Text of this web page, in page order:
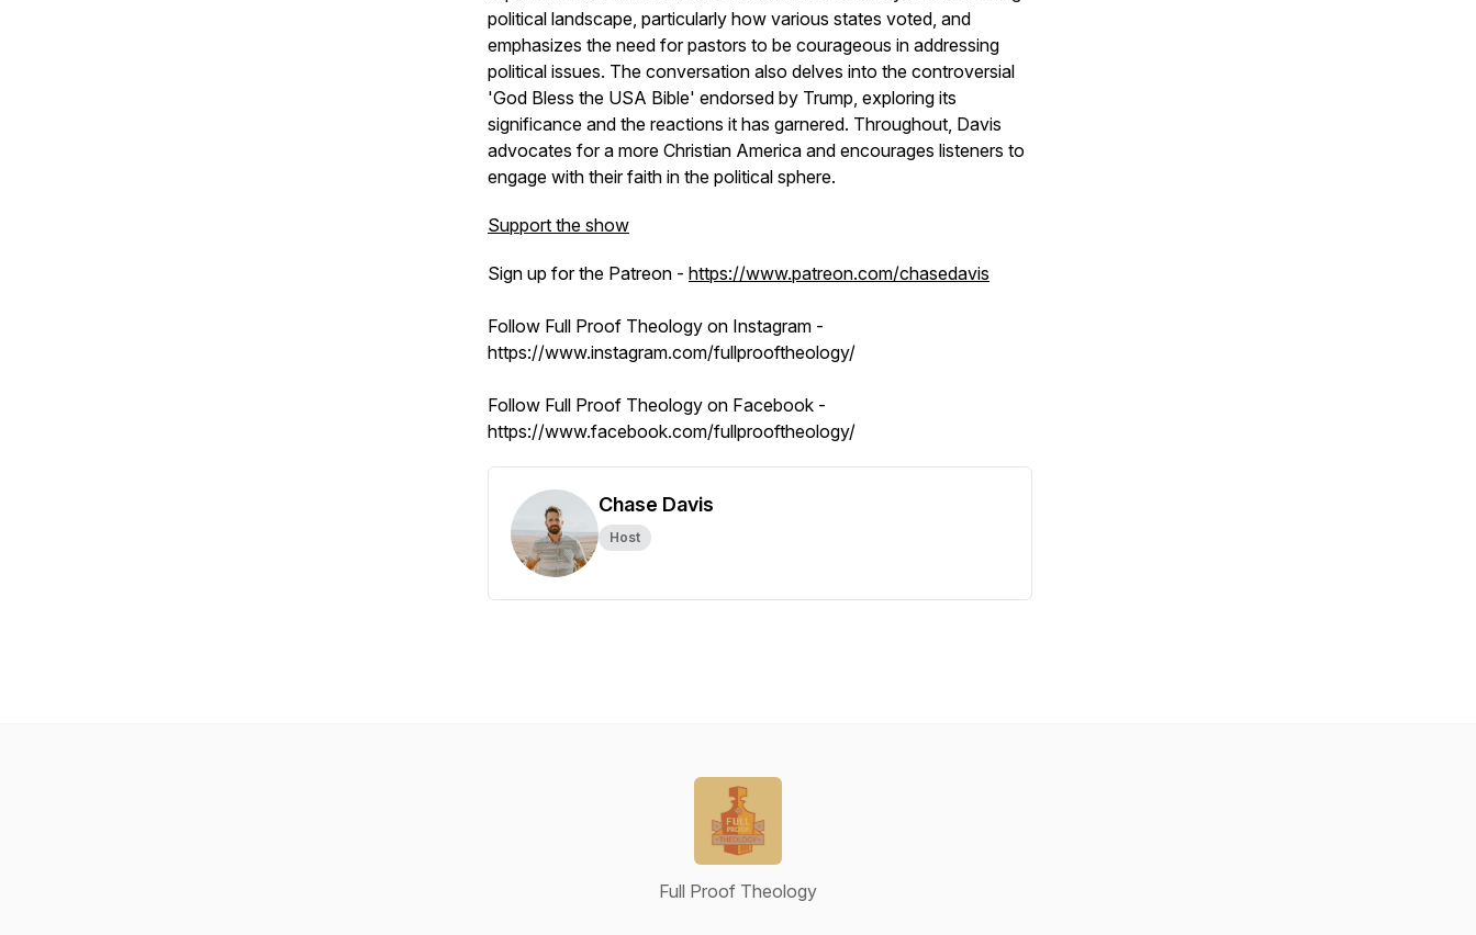
political landscape, particularly how various states voted, and
emphasizes the need for pastors to be courageous in addressing
political issues. The conversation also delves into the controversial
'God Bless the USA Bible' endorsed by Trump, exploring its
significance and the reactions it has garnered. Throughout, Davis
advocates for a more Christian America and encourages listeners to
engage with their faith in the political sphere.
Support the show
Sign up for the Patreon - https://www.patreon.com/chasedavis
Follow Full Proof Theology on Instagram -
https://www.instagram.com/fullprooftheology/
Follow Full Proof Theology on Facebook -
https://www.facebook.com/fullprooftheology/
Chase Davis
Host
Full Proof Theology